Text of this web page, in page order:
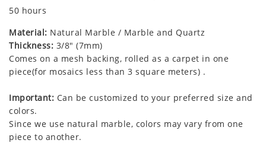
50 hours
Material: Natural Marble / Marble and Quartz
Thickness: 3/8" (7mm)
Comes on a mesh backing, rolled as a carpet in one
piece(for mosaics less than 3 square meters) .
Important: Can be customized to your preferred size and
colors.
Since we use natural marble, colors may vary from one
piece to another.